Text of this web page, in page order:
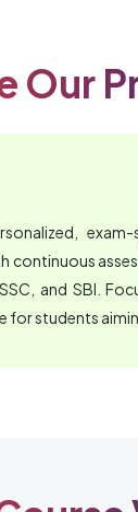
Our
and SBI.
for students